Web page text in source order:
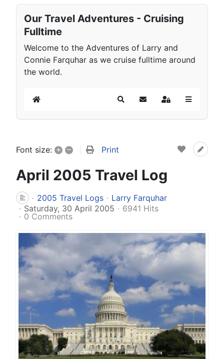
Our Travel Adventures - Cruising
Fulltime
Welcome to the Adventures of Larry and
Connie Farquhar as we cruise fulltime around
the world.
Home SearchSubscribe to blog
Sign In
Font size: + – Print
April 2005 Travel Log
2005 Travel Logs
Larry Farquhar
Saturday, 30 April 2005
6941 Hits
0 Comments